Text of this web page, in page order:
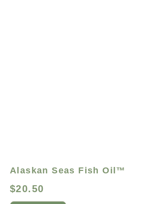
Alaskan Seas Fish Oil™
$20.50